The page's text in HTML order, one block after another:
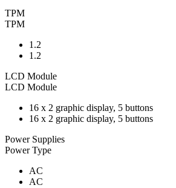
TPM
TPM
1.2
1.2
LCD Module
LCD Module
16 x 2 graphic display, 5 buttons
16 x 2 graphic display, 5 buttons
Power Supplies
Power Type
AC
AC